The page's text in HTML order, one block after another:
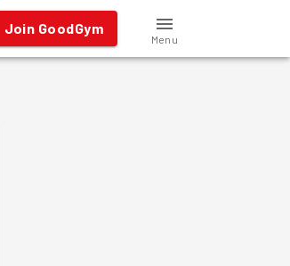
Join GoodGym
Menu